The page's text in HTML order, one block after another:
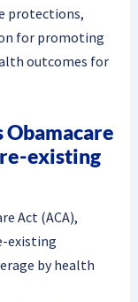
protections,
for promoting
outcomes for
Obamacare
existing
Act (ACA),
existing
by health